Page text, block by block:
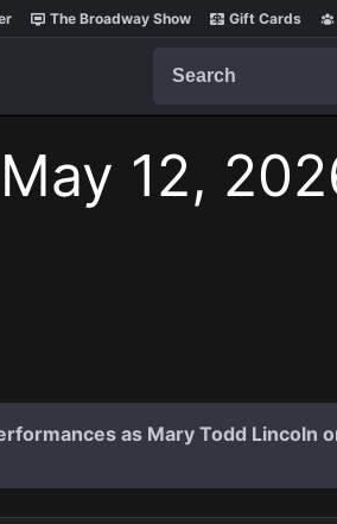
The Broadway Show Gift Cards
12,
as Mary Todd Lincoln